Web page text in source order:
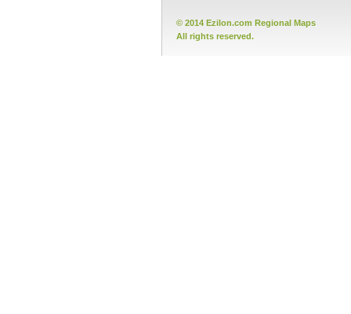
© 2014 Ezilon.com Regional Maps
All rights reserved.